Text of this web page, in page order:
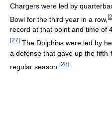
Chargers were led by
Bowl for the third year in a row, [
record at that point and time of
[27] The Dolphins were led by
a defense that gave up the
regular season. [28]